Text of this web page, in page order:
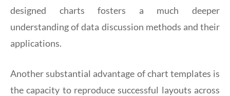
designed charts fosters a much deeper
understanding of data discussion methods and their
applications.
Another substantial advantage of chart templates is
the capacity to reproduce successful layouts across